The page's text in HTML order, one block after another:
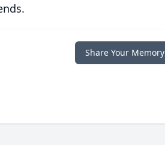
Share Your Memory